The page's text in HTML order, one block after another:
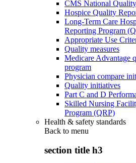
CMS National
Hospice Quality
Long-Term Care
Reporting Program
Appropriate Use
Quality measures
Medicare Advantage
program
Physician compare
Quality initiatives
Part C and D
Skilled Nursing
Program (QRP)
Health & safety standards
Back to menu
section title h3